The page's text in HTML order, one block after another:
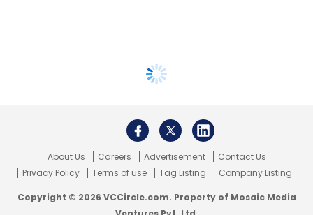
About Us Careers Advertisement
Contact Us
Privacy Policy
Terms of use Tag Listing Company Listing
Copyright © 2026 VCCircle.com. Property of Mosaic Media